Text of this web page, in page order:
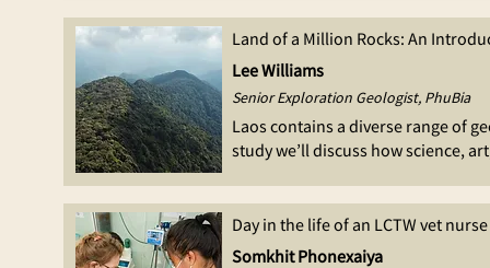
Land of a Million Rocks: An
Lee Williams
Senior Exploration Geologist, PhuBia
Laos contains a diverse range of
study we’ll discuss how science,
Day in the life of an LCTW vet nurse
Somkhit Phonexaiya